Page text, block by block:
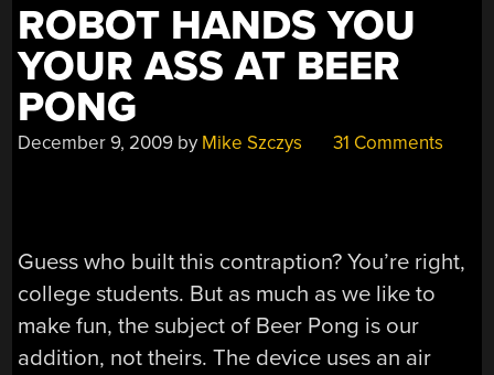
ROBOT HANDS YOU
YOUR ASS AT BEER
PONG
December 9, 2009 by Mike Szczys 31 Comments
Guess who built this contraption? You’re right,
college students. But as much as we like to
make fun, the subject of Beer Pong is our
addition, not theirs. The device uses an air